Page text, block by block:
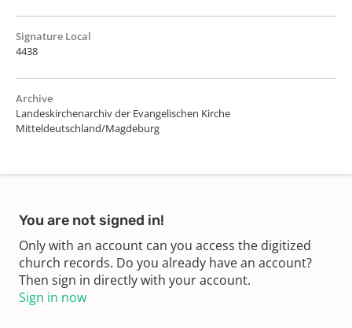
Signature Local
4438
Archive
Landeskirchenarchiv der Evangelischen Kirche
Mitteldeutschland/Magdeburg
You are not signed in!
Only with an account can you access the digitized
church records. Do you already have an account?
Then sign in directly with your account.
Sign in now